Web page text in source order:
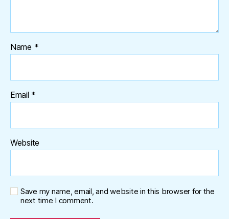
Name *
Email *
Website
Save my name, email, and website in this browser for the
next time I comment.